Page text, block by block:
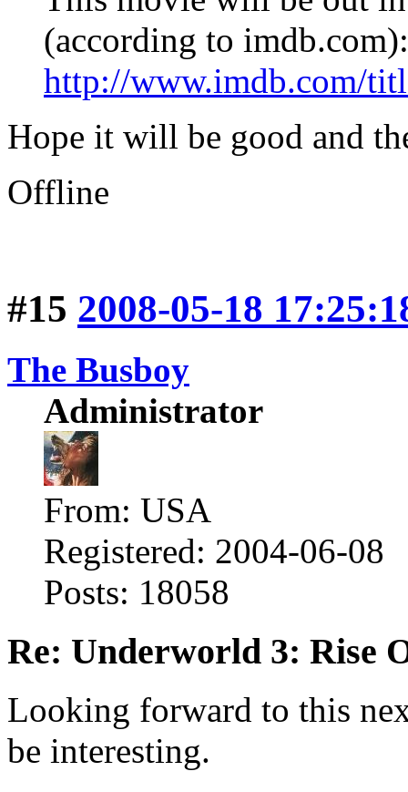
(according to imdb.com):
http://www.imdb.com/
Hope it will be good and
Offline
#15 2008-05-18
The Busboy
Administrator
From: USA
Registered: 2004-06-08
Posts: 18058
Re: Underworld 3: Rise
Looking forward to this
be interesting.